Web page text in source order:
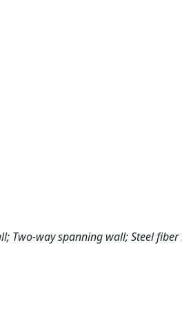
Two-way spanning wall; Steel